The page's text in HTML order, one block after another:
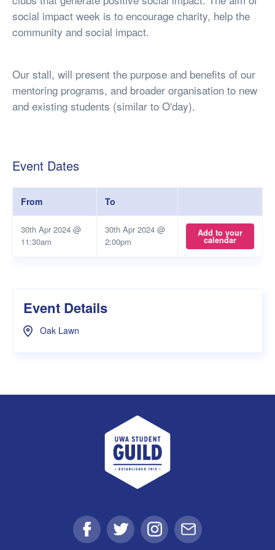
social impact week is to encourage charity, help the
community and social impact.
Our stall, will present the purpose and benefits of our
mentoring programs, and broader organisation to new
and existing students (similar to O'day).
Event Dates
From To
30th Apr 2024 @
11:30am
30th Apr 2024 @
2:00pm
Add to your
calendar
Event Details
Oak Lawn
UWA Student Guild
FacebookTwitter Instagram
Email